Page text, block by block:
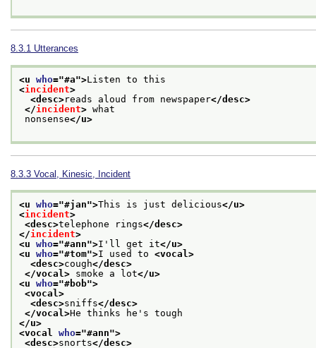
8.3.1 Utterances
<u who="#a">Listen to this
<incident>
<desc>reads aloud from newspaper</desc>
</incident> what
nonsense</u>
8.3.3 Vocal, Kinesic, Incident
<u who="#jan">This is just delicious</u>
<incident>
<desc>telephone rings</desc>
</incident>
<u who="#ann">I'll get it</u>
<u who="#tom">I used to <vocal>
<desc>cough</desc>
</vocal> smoke a lot</u>
<u who="#bob">
<vocal>
<desc>sniffs</desc>
</vocal>He thinks he's tough
</u>
<vocal who="#ann">
<desc>snorts</desc>